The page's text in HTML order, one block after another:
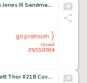
Kelley Jones and Malcolm Jones III Sandman #22 Story Page 18 Original Art (DC/Vertigo, 1991).
closed
25/11/2024
go premium
Rich Buckler and Joe Sinnott Thor #218 Cover Original Art (Marvel, 1973). (Total: 2 Original Art)